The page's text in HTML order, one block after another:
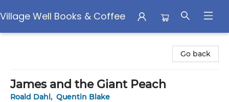
Village Well Books & Coffee
Go back
James and the Giant Peach
Roald Dahl, Quentin Blake